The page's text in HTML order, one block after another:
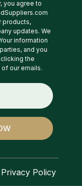
you agree to
products,
updates. We
information
and you
the
our emails.
Privacy Policy